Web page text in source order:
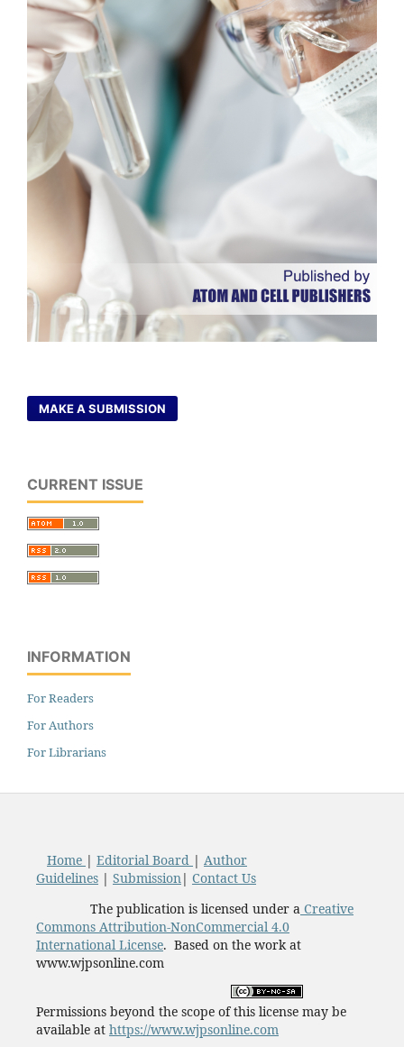
MAKE A SUBMISSION
CURRENT ISSUE
INFORMATION
For Readers
For Authors
For Librarians
Home | Editorial Board | Author
Guidelines| Submission| Contact Us
The publication is licensed under aCreative
Commons Attribution-NonCommercial 4.0
International License. Based on the work at
www.wjpsonline.com
Permissions beyond the scope of this license may be
available at https://www.wjpsonline.com